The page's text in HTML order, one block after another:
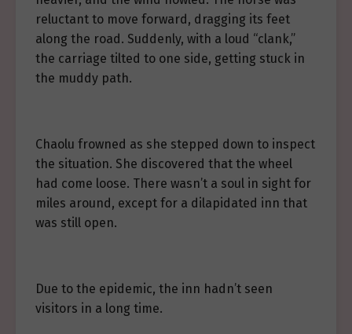
reluctant to move forward, dragging its feet
along the road. Suddenly, with a loud “clank,”
the carriage tilted to one side, getting stuck in
the muddy path.
Chaolu frowned as she stepped down to inspect
the situation. She discovered that the wheel
had come loose. There wasn’t a soul in sight for
miles around, except for a dilapidated inn that
was still open.
Due to the epidemic, the inn hadn’t seen
visitors in a long time.